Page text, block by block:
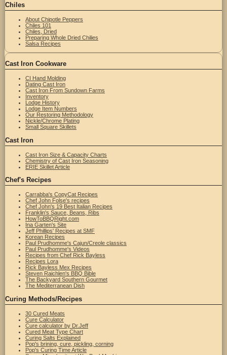
Chiles
About Chipotle Peppers
Chiles 101
Chiles, Dried
Preparing Whole Dried Chilies
Salsa Recipes
Cast Iron Cookware
CI Hand Molding
Dating Cast Iron
Cast Iron From Sundown Farms
Inventory
Lodge History
Lodge Item Numbers
Our Restoring Methodology
Nickle/Chrome Plating
Small Square Skillets
Cast Iron
Cast Iron Size & Capacity Charts
Chemistry of Cast Iron Seasoning
ERIE Skillet Article
Chef's Recipes
Carrabba's CopyCat Recipes
Chef John Folse's recipes
Chef John's 19 Best Italian Recipes
Franklin's Sauce, Beans, Ribs
HowToBBQRight.com
Ina Garten's Site
Jeff Phillips' Recipes at SMF
Korean Recipes
Paul Prudhomme's Cajun/Creole classics
Paul Prudhomme's Videos
Recipes from Chef Rick Bayless
Recipes Lora
Rick Bayless Mex Recipes
Steven Raichlen's BBQ Bible
The Backyard Southern Gourmet
The Mediterranean Dish
Curing Methods/Recipes
30 Cured Meats
Cure Calculator
Cure calculator by Dr.Jeff
Cured Meat Type Chart
Curing Salts Explained
Pop's brining, cure, pickling, corning
Pop's Curing Time Article